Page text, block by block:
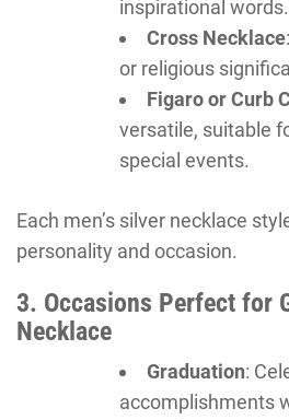
inspirational words.
Cross Necklace
or religious
Figaro or Curb
versatile, suitable
special events.
Each men’s silver necklace
personality and occasion.
3. Occasions Perfect for
Necklace
Graduation:
accomplishments